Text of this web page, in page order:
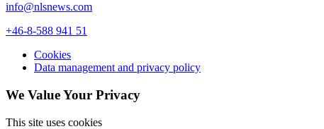
info@nlsnews.com
+46-8-588 941 51
Cookies
Data management and privacy policy
We Value Your Privacy
This site uses cookies